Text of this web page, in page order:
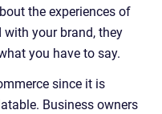
the experiences of
with your brand, they
you have to say.
since it is
Business owners